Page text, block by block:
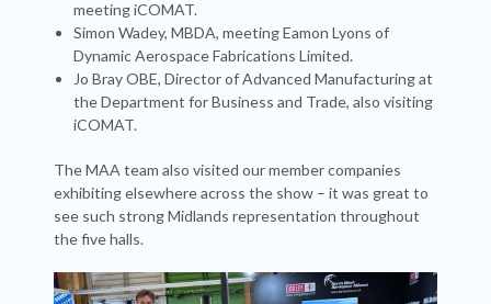
meeting iCOMAT.
Simon Wadey, MBDA, meeting Eamon Lyons of
Dynamic Aerospace Fabrications Limited.
Jo Bray OBE, Director of Advanced Manufacturing at
the Department for Business and Trade, also visiting
iCOMAT.
The MAA team also visited our member companies
exhibiting elsewhere across the show – it was great to
see such strong Midlands representation throughout
the five halls.